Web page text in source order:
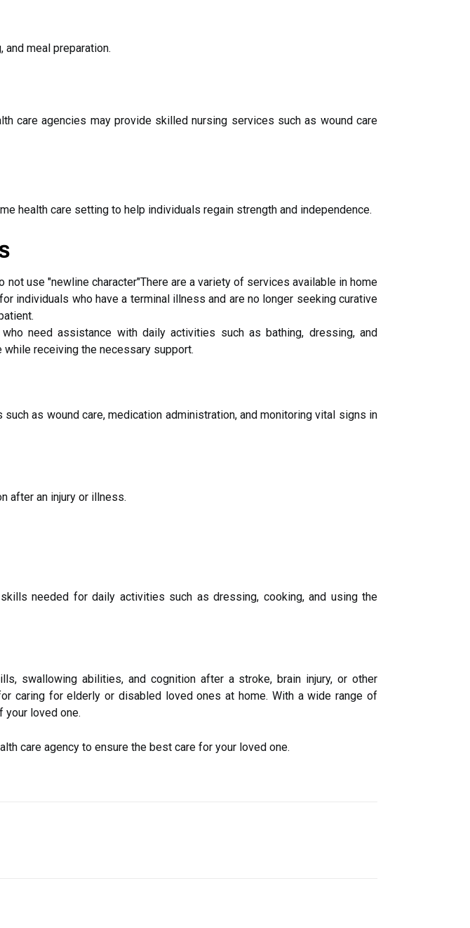
meal preparation.
care agencies may provide skilled nursing services such as wound care
health care setting to help individuals regain strength and independence.
not use "newline character"There are a variety of services available in home
individuals who have a terminal illness and are no longer seeking curative
need assistance with daily activities such as bathing, dressing, and
receiving the necessary support.
as wound care, medication administration, and monitoring vital signs in
after an injury or illness.
needed for daily activities such as dressing, cooking, and using the
swallowing abilities, and cognition after a stroke, brain injury, or other
caring for elderly or disabled loved ones at home. With a wide range of
your loved one.
care agency to ensure the best care for your loved one.